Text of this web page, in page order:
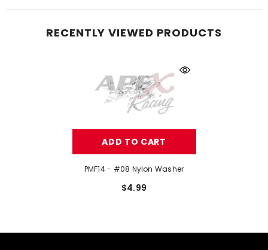
RECENTLY VIEWED PRODUCTS
ADD TO CART
PMF14 - #08 Nylon Washer
$4.99